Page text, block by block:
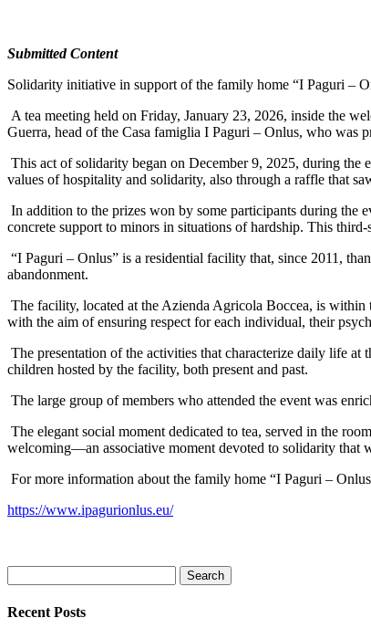
Submitted Content
Solidarity initiative in support of the family home “I Paguri –
A tea meeting held on Friday, January 23, 2026, inside the
Guerra, head of the Casa famiglia I Paguri – Onlus, who was
This act of solidarity began on December 9, 2025, during the
values of hospitality and solidarity, also through a raffle that
In addition to the prizes won by some participants during the
concrete support to minors in situations of hardship. This
“I Paguri – Onlus” is a residential facility that, since 2011,
abandonment.
The facility, located at the Azienda Agricola Boccea, is
with the aim of ensuring respect for each individual, their
The presentation of the activities that characterize daily life at
children hosted by the facility, both present and past.
The large group of members who attended the event was
The elegant social moment dedicated to tea, served in the
welcoming—an associative moment devoted to solidarity that
For more information about the family home “I Paguri –
https://www.ipagurionlus.eu/
for:
Recent Posts